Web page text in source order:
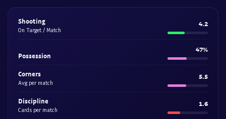
Shooting
On Target / Match
4.2
Possession
47%
Corners
Avg per match
5.5
Discipline
Cards per match
1.6